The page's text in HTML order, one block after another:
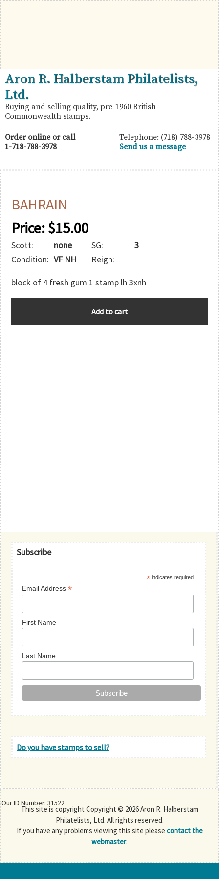
Skip
to
primary
navigation
Skip
to
main
content
Skip
to
primary
sidebar
British
Commonwealth
Stamps
Aron
R.
Halberstam
Philatelists,
Ltd.
Aron R. Halberstam Philatelists,
Ltd.
Buying and selling quality, pre-1960 British
Commonwealth stamps.
Order online or call
1-718-788-3978
Telephone: (718) 788-3978
Send us a message
BAHRAIN
Price:$15.00
Scott: none SG:
3
Condition: VF NH Reign:
block of 4 fresh gum 1 stamp lh 3xnh
Our ID Number: 31522
Add to cart
Primary
Subscribe
* indicates required
Email Address*
First Name
Last Name
Do you have stamps to sell?
This site is copyright Copyright © 2026 Aron R. Halberstam
Philatelists, Ltd. All rights reserved.
If you have any problems viewing this site please contact the
webmaster.